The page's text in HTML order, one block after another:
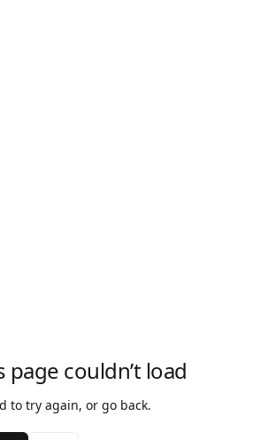
page couldn’t load
to try again, or go back.